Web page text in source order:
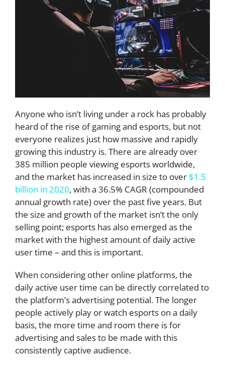
Anyone who isn’t living under a rock has probably
heard of the rise of gaming and esports, but not
everyone realizes just how massive and rapidly
growing this industry is. There are already over
385 million people viewing esports worldwide,
and the market has increased in size to over $1.5
billion in 2020, with a 36.5% CAGR (compounded
annual growth rate) over the past five years. But
the size and growth of the market isn’t the only
selling point; esports has also emerged as the
market with the highest amount of daily active
user time – and this is important.
When considering other online platforms, the
daily active user time can be directly correlated to
the platform’s advertising potential. The longer
people actively play or watch esports on a daily
basis, the more time and room there is for
advertising and sales to be made with this
consistently captive audience.